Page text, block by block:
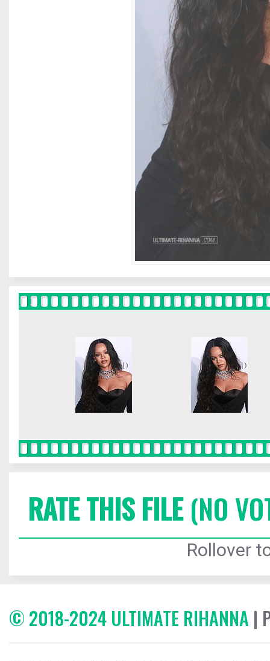
RATE THIS FILE(NO
Rollover
© 2018-2024 ULTIMATE RIHANNA |